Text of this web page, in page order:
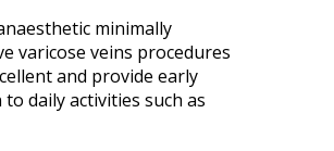
minimally
varicose veins procedures
and provide early
daily activities such as